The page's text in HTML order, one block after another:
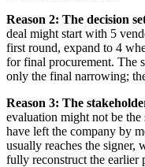
Reason 2: The decision
deal might start with 5
first round, expand to 4
for final procurement. The
only the final narrowing;
Reason 3: The
evaluation might not be
have left the company by
usually reaches the signer,
fully reconstruct the earlier